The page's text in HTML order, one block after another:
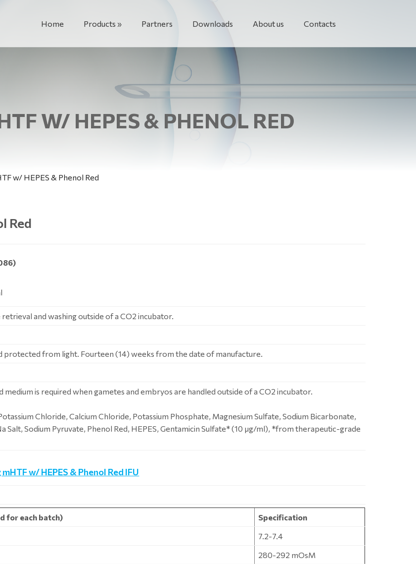
Home Products Partners Downloads About us Contacts
W/ HEPES & PHENOL RED
w/ HEPES & Phenol Red
Red
and washing outside of a CO2 incubator.
protected from light. Fourteen (14) weeks from the date of manufacture.
medium is required when gametes and embryos are handled outside of a CO2 incubator.
Chloride, Calcium Chloride, Potassium Phosphate, Magnesium Sulfate, Sodium Bicarbonate,
Salt, Sodium Pyruvate, Phenol Red, HEPES, Gentamicin Sulfate* (10 μg/ml), *from therapeutic-grade
w/ HEPES & Phenol Red IFU
for each batch)
Specification
7.2-7.4
280-292 mOsM